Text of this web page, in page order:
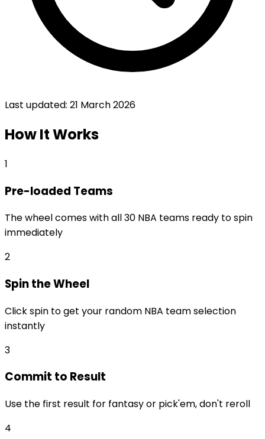
Last updated: 21 March 2026
How It Works
1
Pre-loaded Teams
The wheel comes with all 30 NBA teams ready to spin
immediately
2
Spin the Wheel
Click spin to get your random NBA team selection
instantly
3
Commit to Result
Use the first result for fantasy or pick'em, don't reroll
4